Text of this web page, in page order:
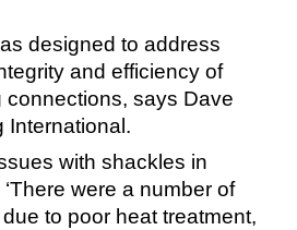
designed to address
and efficiency of
connections, says Dave
International.
with shackles in
‘There were a number of
to poor heat treatment,